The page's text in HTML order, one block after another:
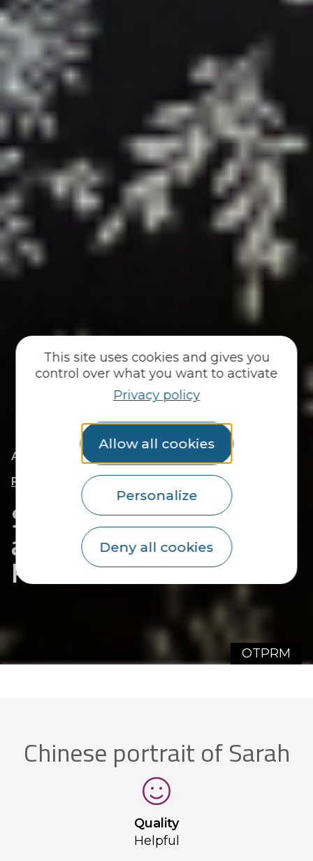
This site uses cookies and gives you
control over what you want to activate
Privacy policy
Allow all cookies
Personalize
Deny all cookies
OTPRM
Accueil You discover
Sarah Brabant, local life ambassador in Le
Faouët
Sarah Brabant, local life
ambassador in Le
Faouët
Chinese portrait of Sarah
Quality
Helpful